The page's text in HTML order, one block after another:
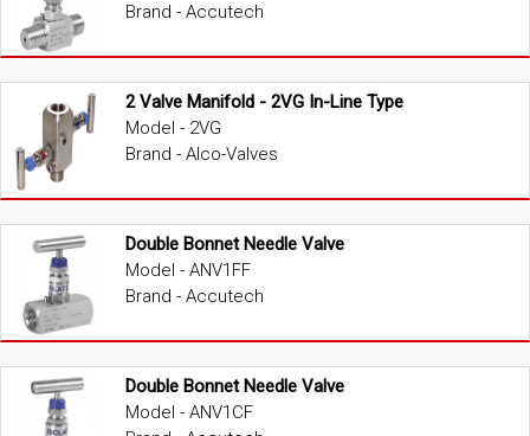
Brand - Accutech
2 Valve Manifold - 2VG In-Line Type
Model - 2VG
Brand - Alco-Valves
Double Bonnet Needle Valve
Model - ANV1FF
Brand - Accutech
Double Bonnet Needle Valve
Model - ANV1CF